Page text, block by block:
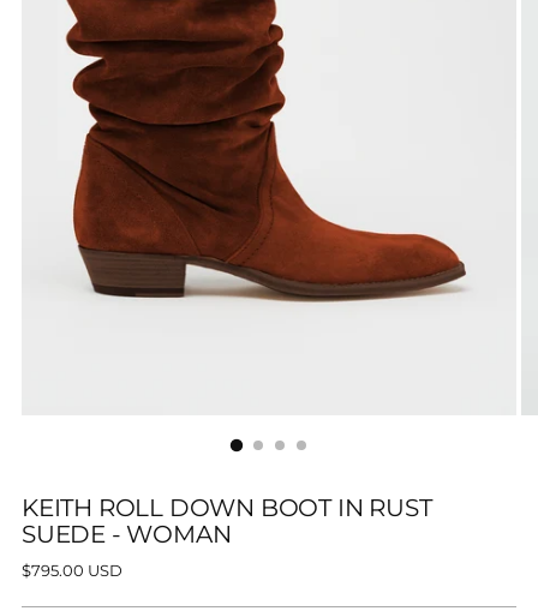
KEITH ROLL DOWN BOOT IN RUST
SUEDE - WOMAN
Regular
$795.00 USD